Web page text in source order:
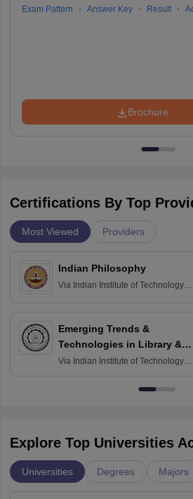
Exam Pattern
Answer Key Result
Brochure
Certifications By Top
Most Viewed Providers
Indian Philosophy
Via Indian Institute of Technology
Emerging Trends &
Technologies in Library &
Information Services
Via Indian Institute of Technology
Explore Top Universities
Universities Degrees Majors